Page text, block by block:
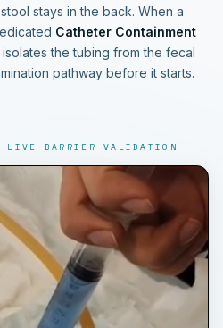
stays in the back. When a
Catheter Containment
the tubing from the fecal
pathway before it starts.
LIVE BARRIER VALIDATION